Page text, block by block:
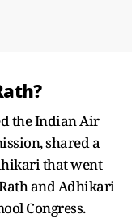
the Indian Air
shared a
that went
and Adhikari
Congress.